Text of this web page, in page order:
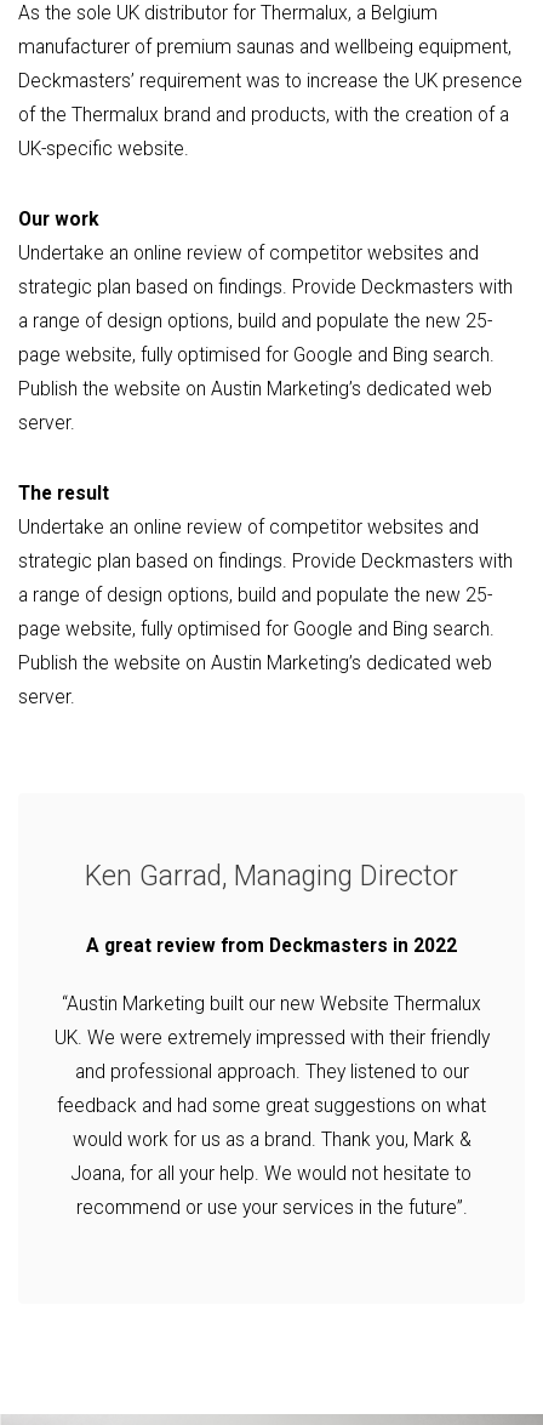
As the sole UK distributor for Thermalux, a Belgium
manufacturer of premium saunas and wellbeing equipment,
Deckmasters’ requirement was to increase the UK presence
of the Thermalux brand and products, with the creation of a
UK-specific website.
Our work
Undertake an online review of competitor websites and
strategic plan based on findings. Provide Deckmasters with
a range of design options, build and populate the new 25-
page website, fully optimised for Google and Bing search.
Publish the website on Austin Marketing’s dedicated web
server.
The result
Undertake an online review of competitor websites and
strategic plan based on findings. Provide Deckmasters with
a range of design options, build and populate the new 25-
page website, fully optimised for Google and Bing search.
Publish the website on Austin Marketing’s dedicated web
server.
Ken Garrad, Managing Director
A great review from Deckmasters in 2022
“Austin Marketing built our new Website Thermalux
UK. We were extremely impressed with their friendly
and professional approach. They listened to our
feedback and had some great suggestions on what
would work for us as a brand. Thank you, Mark &
Joana, for all your help. We would not hesitate to
recommend or use your services in the future”.